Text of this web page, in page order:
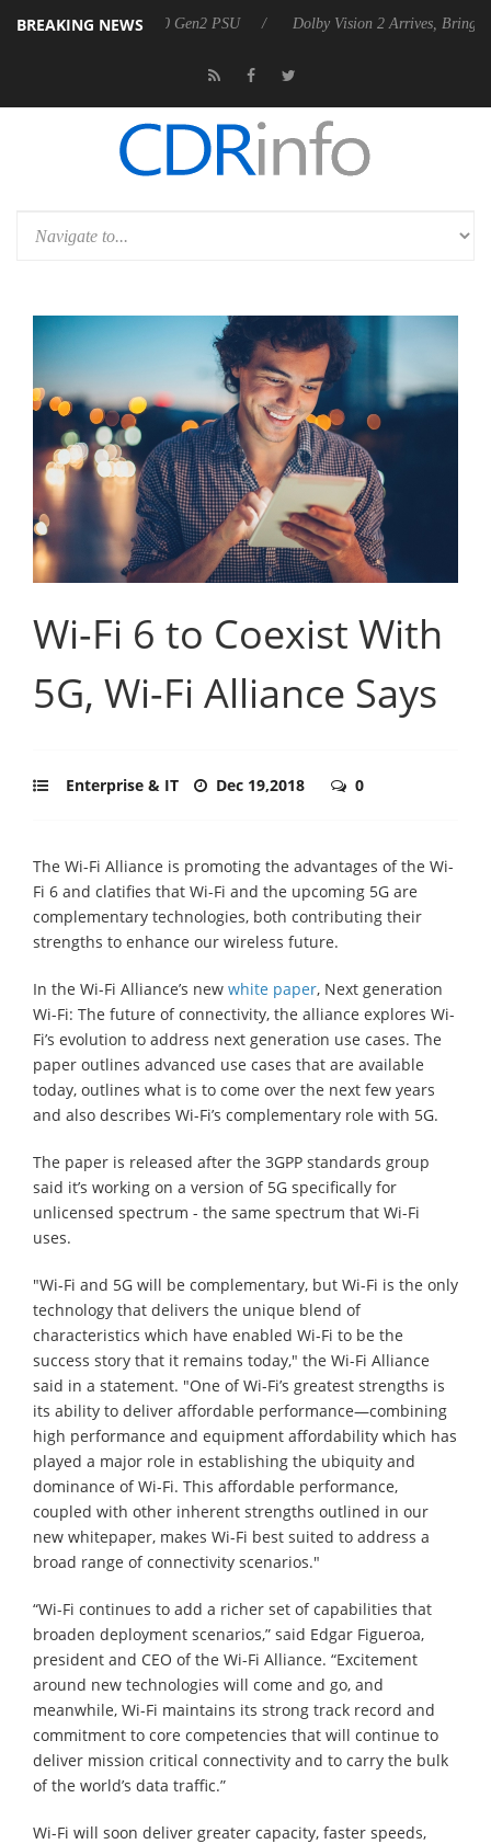
BREAKING NEWS
Rebel P20 Gen2 PSU Dolby Vision 2 Arrives, Bringing Dolby's
Wi-Fi 6 to Coexist With
5G, Wi-Fi Alliance Says
Enterprise & IT Dec 19,2018 0
The Wi-Fi Alliance is promoting the advantages of the Wi-
Fi 6 and clatifies that Wi-Fi and the upcoming 5G are
complementary technologies, both contributing their
strengths to enhance our wireless future.
In the Wi-Fi Alliance’s new white paper, Next generation
Wi-Fi: The future of connectivity, the alliance explores Wi-
Fi’s evolution to address next generation use cases. The
paper outlines advanced use cases that are available
today, outlines what is to come over the next few years
and also describes Wi-Fi’s complementary role with 5G.
The paper is released after the 3GPP standards group
said it’s working on a version of 5G specifically for
unlicensed spectrum - the same spectrum that Wi-Fi
uses.
"Wi-Fi and 5G will be complementary, but Wi-Fi is the only
technology that delivers the unique blend of
characteristics which have enabled Wi-Fi to be the
success story that it remains today," the Wi-Fi Alliance
said in a statement. "One of Wi-Fi’s greatest strengths is
its ability to deliver affordable performance—combining
high performance and equipment affordability which has
played a major role in establishing the ubiquity and
dominance of Wi-Fi. This affordable performance,
coupled with other inherent strengths outlined in our
new whitepaper, makes Wi-Fi best suited to address a
broad range of connectivity scenarios."
“Wi-Fi continues to add a richer set of capabilities that
broaden deployment scenarios,” said Edgar Figueroa,
president and CEO of the Wi-Fi Alliance. “Excitement
around new technologies will come and go, and
meanwhile, Wi-Fi maintains its strong track record and
commitment to core competencies that will continue to
deliver mission critical connectivity and to carry the bulk
of the world’s data traffic.”
Wi-Fi will soon deliver greater capacity, faster speeds,